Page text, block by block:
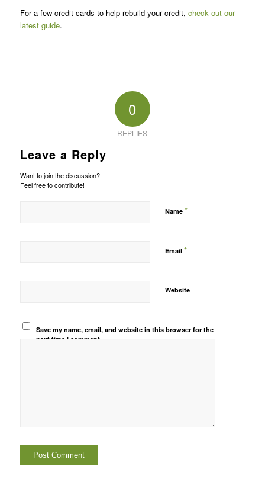
For a few credit cards to help rebuild your credit, check out our
latest guide.
0
REPLIES
Leave a Reply
Want to join the discussion?
Feel free to contribute!
Name *
Email *
Website
Save my name, email, and website in this browser for the
next time I comment.